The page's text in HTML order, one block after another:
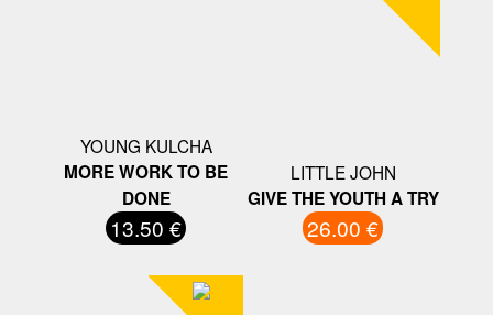
YOUNG KULCHA
MORE WORK TO BE
DONE
13.50 €
LITTLE JOHN
GIVE THE YOUTH A TRY
26.00 €